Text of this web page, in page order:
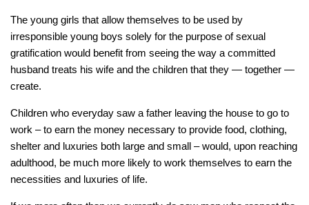
The young girls that allow themselves to be used by
irresponsible young boys solely for the purpose of sexual
gratification would benefit from seeing the way a committed
husband treats his wife and the children that they — together —
create.
Children who everyday saw a father leaving the house to go to
work – to earn the money necessary to provide food, clothing,
shelter and luxuries both large and small – would, upon reaching
adulthood, be much more likely to work themselves to earn the
necessities and luxuries of life.